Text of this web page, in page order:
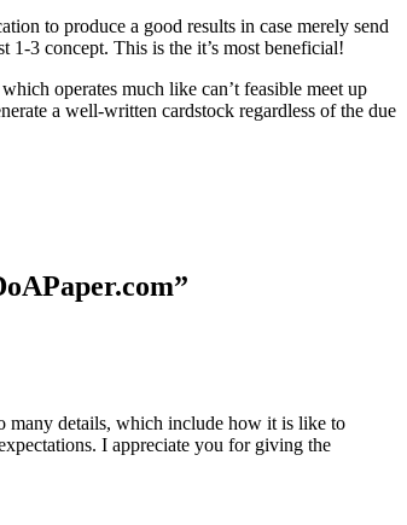
to produce a good results in case merely send
1-3 concept. This is the it’s most beneficial!
operates much like can’t feasible meet up
a well-written cardstock regardless of the due
many details, which include how it is like to
I appreciate you for giving the